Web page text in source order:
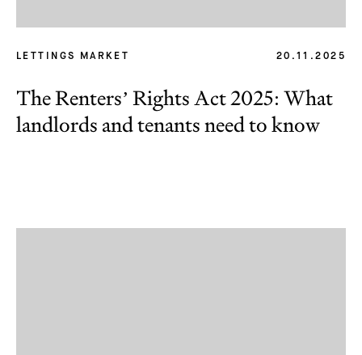
LETTINGS MARKET 20.11.2025
The Renters’ Rights Act 2025: What
landlords and tenants need to know